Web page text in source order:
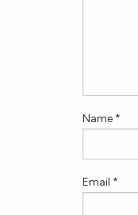
Name *
Email *